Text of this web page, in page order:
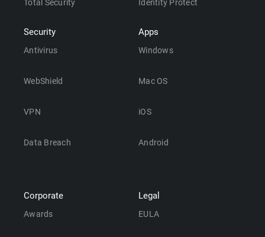
Total Security
Security
Antivirus
WebShield
VPN
Data Breach
Identity Protect
Apps
Windows
Mac OS
iOS
Android
Corporate
Awards
Legal
EULA